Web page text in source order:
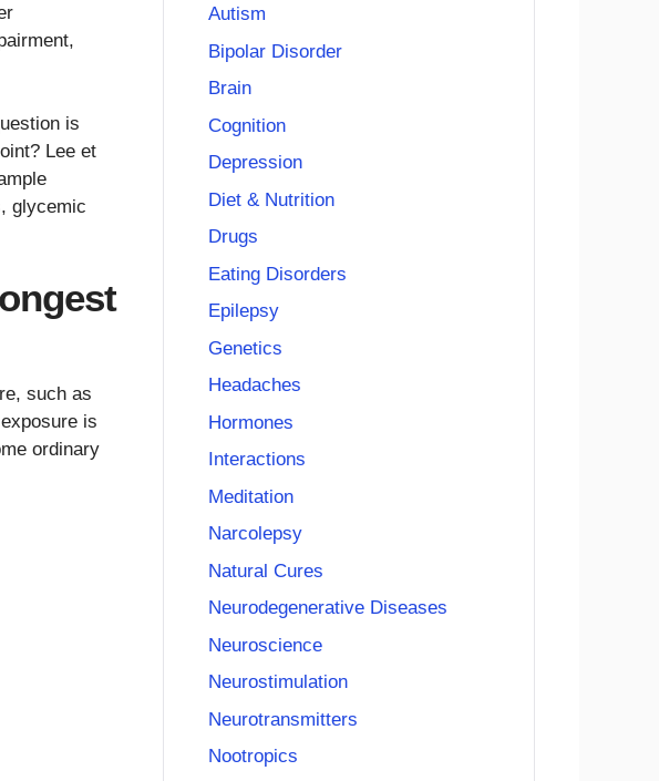
is
Lee et
glycemic
such as
is
ordinary
Autism
Bipolar Disorder
Brain
Cognition
Depression
Diet & Nutrition
Drugs
Eating Disorders
Epilepsy
Genetics
Headaches
Hormones
Interactions
Meditation
Narcolepsy
Natural Cures
Neurodegenerative Diseases
Neuroscience
Neurostimulation
Neurotransmitters
Nootropics